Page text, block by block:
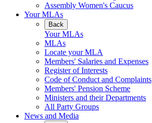
Assembly Women's Caucus
Your MLAs
Back
Your MLAs
MLAs
Locate your MLA
Members' Salaries and Expenses
Register of Interests
Code of Conduct and Complaints
Members' Pension Scheme
Ministers and their Departments
All Party Groups
News and Media